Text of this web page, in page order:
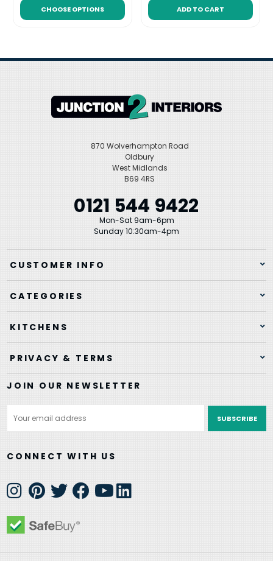
CHOOSE OPTIONS ADD TO CART
870 Wolverhampton Road
Oldbury
West Midlands
B69 4RS
0121 544 9422
Mon-Sat 9am-6pm
Sunday 10:30am-4pm
CUSTOMER INFO
CATEGORIES
KITCHENS
PRIVACY & TERMS
JOIN OUR NEWSLETTER
Address
CONNECT WITH US